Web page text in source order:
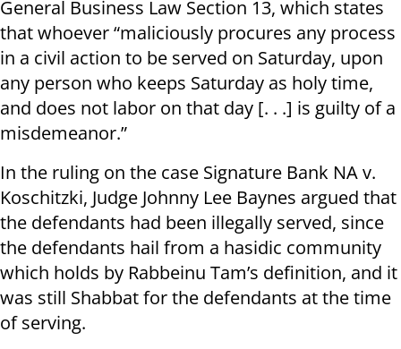
General Business Law Section 13, which states
that whoever “maliciously procures any process
in a civil action to be served on Saturday, upon
any person who keeps Saturday as holy time,
and does not labor on that day [. . .] is guilty of a
misdemeanor.”
In the ruling on the case Signature Bank NA v.
Koschitzki, Judge Johnny Lee Baynes argued that
the defendants had been illegally served, since
the defendants hail from a hasidic community
which holds by Rabbeinu Tam’s definition, and it
was still Shabbat for the defendants at the time
of serving.